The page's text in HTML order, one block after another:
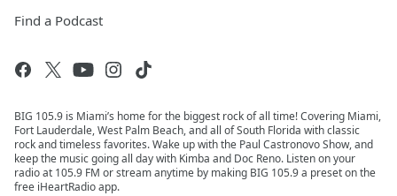
Find a Podcast
BIG 105.9 is Miami’s home for the biggest rock of all time! Covering Miami,
Fort Lauderdale, West Palm Beach, and all of South Florida with classic
rock and timeless favorites. Wake up with the Paul Castronovo Show, and
keep the music going all day with Kimba and Doc Reno. Listen on your
radio at 105.9 FM or stream anytime by making BIG 105.9 a preset on the
free iHeartRadio app.